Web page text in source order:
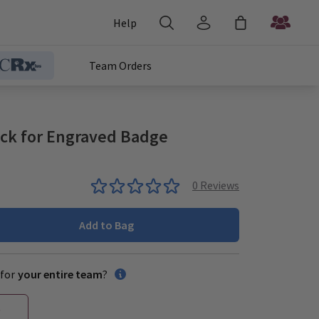
Help
Team Orders
for Engraved Badge
0 Reviews
Add to Bag
your entire team?